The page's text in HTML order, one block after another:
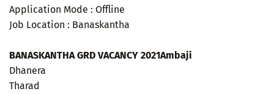
Application Mode : Offline
Job Location : Banaskantha
BANASKANTHA GRD VACANCY 2021Ambaji
Dhanera
Tharad